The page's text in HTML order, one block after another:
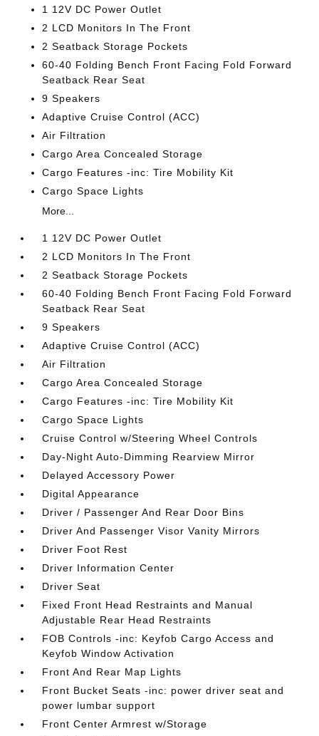
1 12V DC Power Outlet
2 LCD Monitors In The Front
2 Seatback Storage Pockets
60-40 Folding Bench Front Facing Fold Forward
Seatback Rear Seat
9 Speakers
Adaptive Cruise Control (ACC)
Air Filtration
Cargo Area Concealed Storage
Cargo Features -inc: Tire Mobility Kit
Cargo Space Lights
More...
1 12V DC Power Outlet
2 LCD Monitors In The Front
2 Seatback Storage Pockets
60-40 Folding Bench Front Facing Fold Forward
Seatback Rear Seat
9 Speakers
Adaptive Cruise Control (ACC)
Air Filtration
Cargo Area Concealed Storage
Cargo Features -inc: Tire Mobility Kit
Cargo Space Lights
Cruise Control w/Steering Wheel Controls
Day-Night Auto-Dimming Rearview Mirror
Delayed Accessory Power
Digital Appearance
Driver / Passenger And Rear Door Bins
Driver And Passenger Visor Vanity Mirrors
Driver Foot Rest
Driver Information Center
Driver Seat
Fixed Front Head Restraints and Manual
Adjustable Rear Head Restraints
FOB Controls -inc: Keyfob Cargo Access and
Keyfob Window Activation
Front And Rear Map Lights
Front Bucket Seats -inc: power driver seat and
power lumbar support
Front Center Armrest w/Storage